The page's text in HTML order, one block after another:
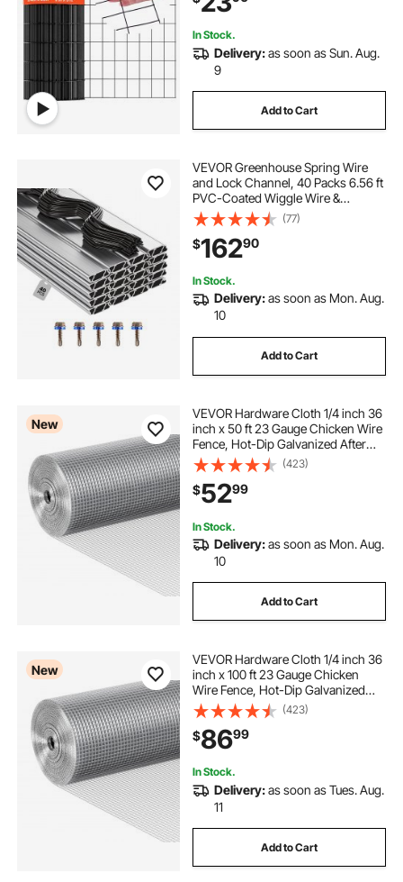
Rabbit Cage Snake
In Stock.
Delivery:as soon as Sun. Aug.
9
Add to Cart
VEVOR Greenhouse Spring Wire
and Lock Channel, 40 Packs 6.56 ft
PVC-Coated Wiggle Wire &
Aluminum Alloy Channel Bundle Kit
with Included Screws, 0.05 in
Thickened, Poly Film & Shade Cloth
Attachments
(77)
$16290
In Stock.
Delivery:as soon as Mon. Aug.
10
Add to Cart
New
VEVOR Hardware Cloth 1/4 inch 36
inch x 50 ft 23 Gauge Chicken Wire
Fence, Hot-Dip Galvanized After
Welding Metal Wire Mesh Roll,
Garden Plant Welded Fencing Roll
Supports Poultry Netting Cage
Fence
(423)
$5299
In Stock.
Delivery:as soon as Mon. Aug.
10
Add to Cart
New
VEVOR Hardware Cloth 1/4 inch 36
inch x 100 ft 23 Gauge Chicken
Wire Fence, Hot-Dip Galvanized
After Welding Metal Wire Mesh Roll,
Garden Plant Welded Fencing Roll
Supports Poultry Netting Cage
Fence
(423)
$8699
In Stock.
Delivery:as soon as Tues. Aug.
11
Add to Cart